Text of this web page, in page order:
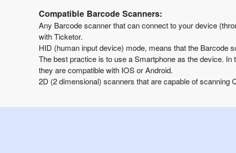
Compatible Barcode Scanners:
Any Barcode scanner that can connect to your device
with Ticketor.
HID (human input device) mode, means that the Barcode
The best practice is to use a Smartphone as the device.
they are compatible with IOS or Android.
2D (2 dimensional) scanners that are capable of